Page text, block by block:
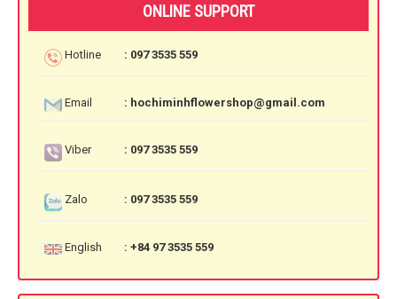
ONLINE SUPPORT
Hotline : 097 3535 559
Email : hochiminhflowershop@gmail.com
Viber : 097 3535 559
Zalo : 097 3535 559
English : +84 97 3535 559